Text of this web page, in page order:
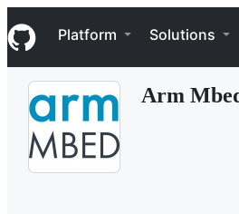
k
i
p
Navigation Menu
Platform Solutions
Arm